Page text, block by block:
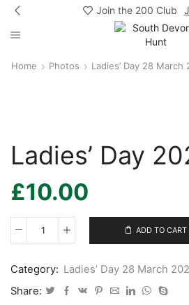
Join the 200 Club
Home Photos Ladies’ Day 28 March
Ladies’ Day
£10.00
Ladies’
-
48
quantity
ADD TO CART
Category: Ladies’ Day 28 March
Share: